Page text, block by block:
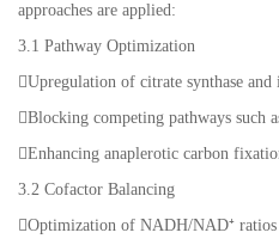
approaches are applied:
3.1 Pathway Optimization
Upregulation of citrate synthase and
Blocking competing pathways such
Enhancing anaplerotic carbon
3.2 Cofactor Balancing
Optimization of NADH/NAD⁺ ratios